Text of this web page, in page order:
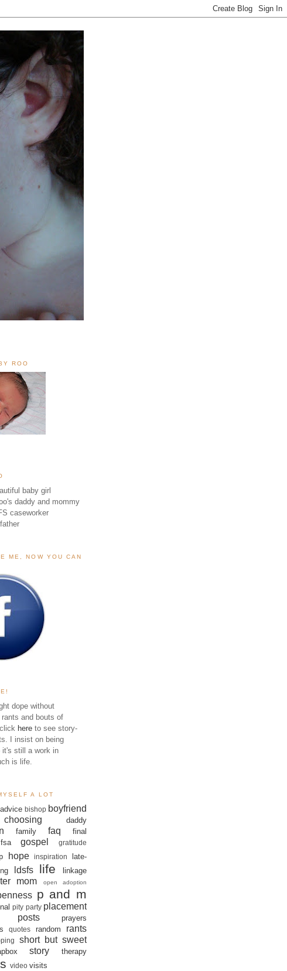
ROO
baby girl
daddy and mommy
caseworker
ME, NOW YOU CAN
dope without
rants and bouts of
here to see story-
I insist on being
it's still a work in
is life.
A LOT
advice bishop boyfriend
choosing daddy
family faq
final
fsa gospel gratitude
hope inspiration
late-
ldsfs life linkage
mom open adoption
p and m
pity party placement
posts
prayers
quotes random rants
short but sweet
story therapy
video visits